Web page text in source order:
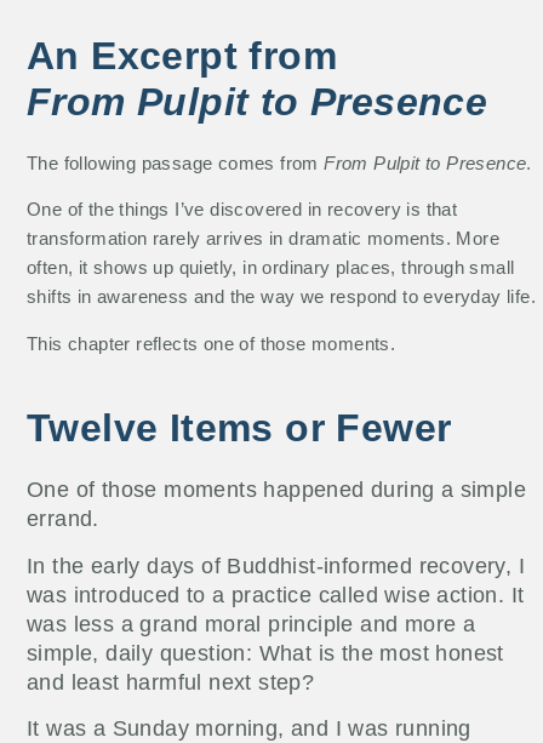
An Excerpt from
From Pulpit to Presence
The following passage comes fromFrom Pulpit to Presence.
One of the things I’ve discovered in recovery is that
transformation rarely arrives in dramatic moments. More
often, it shows up quietly, in ordinary places, through small
shifts in awareness and the way we respond to everyday life.
This chapter reflects one of those moments.
Twelve Items or Fewer
One of those moments happened during a simple
errand.
In the early days of Buddhist-informed recovery, I
was introduced to a practice called wise action. It
was less a grand moral principle and more a
simple, daily question: What is the most honest
and least harmful next step?
It was a Sunday morning, and I was running